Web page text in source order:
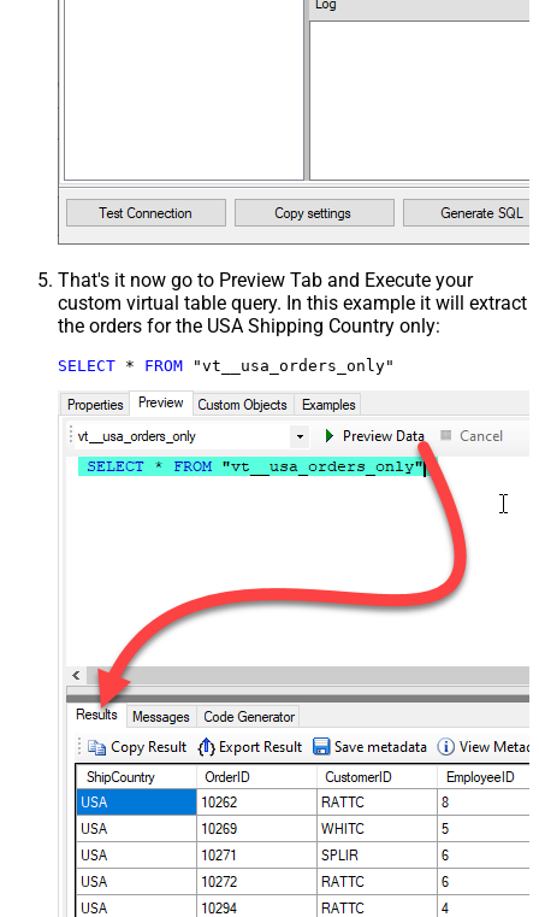
That's it now go to Preview Tab and Execute your
custom virtual table query. In this example it will extract
the orders for the USA Shipping Country only:
SELECT * FROM "vt__usa_orders_only"